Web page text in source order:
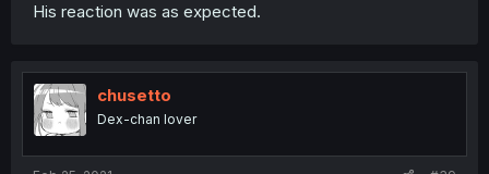
His reaction was as expected.
chusetto
Dex-chan lover